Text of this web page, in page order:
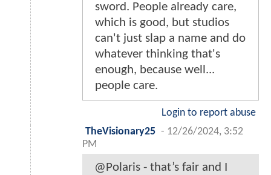
sword. People already care,
which is good, but studios
can't just slap a name and do
whatever thinking that's
enough, because well...
people care.
Login to report abuse
TheVisionary25 - 12/26/2024, 3:52
PM
@Polaris - that’s fair and I